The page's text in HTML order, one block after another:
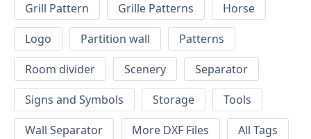
Grill Pattern
Grille Patterns
Horse
Logo
Partition wall
Patterns
Room divider
Scenery
Separator
Signs and Symbols
Storage
Tools
Wall Separator
More DXF Files All Tags